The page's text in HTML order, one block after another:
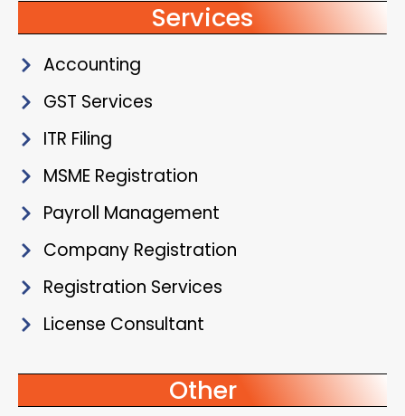
Services
Accounting
GST Services
ITR Filing
MSME Registration
Payroll Management
Company Registration
Registration Services
License Consultant
Other